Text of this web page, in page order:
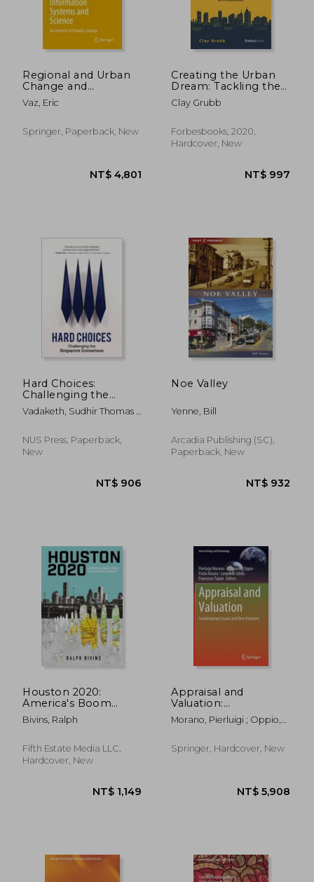
NT$ 8,826
Regional and Urban
Change and
Geographical
Information Systems
Analysis of Ontario,
Vaz, Eric
Springer, Paperback, New
Creating the Urban
Dream: Tackling the
Affordable Housing
Crisis With
Clay Grubb
Forbesbooks, 2020,
Hardcover, New
Hard Choices:
Challenging the
Singapore Consensus
Vadaketh, Sudhir Thomas ;
NUS Press, Paperback,
New
Noe Valley
Yenne, Bill
Arcadia Publishing (SC),
Paperback, New
Houston 2020:
America's Boom
Town - An Extreme
Close Up
Bivins, Ralph
Fifth Estate Media LLC,
Hardcover, New
Appraisal and
Valuation:
Contemporary Issues
and New Frontiers
Morano, Pierluigi ; Oppio,
Springer, Hardcover, New